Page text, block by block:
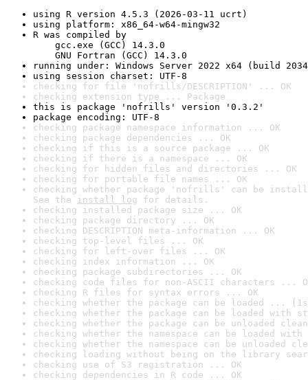
using R version 4.5.3 (2026-03-11 ucrt)
using platform: x86_64-w64-mingw32
R was compiled by
gcc.exe (GCC) 14.3.0
GNU Fortran (GCC) 14.3.0
running under: Windows Server 2022 x64 (build
using session charset: UTF-8
checking for file 'nofrills/DESCRIPTION' ... OK
checking extension type ... Package
this is package 'nofrills' version '0.3.2'
package encoding: UTF-8
checking package namespace information ... OK
checking package dependencies ... OK
checking if this is a source package ... OK
checking if there is a namespace ... OK
checking for hidden files and directories ... OK
checking for portable file names ... OK
checking whether package 'nofrills' can be
See the install log for details.
checking installed package size ... OK
checking package directory ... OK
checking DESCRIPTION meta-information ... OK
checking top-level files ... OK
checking for left-over files ... OK
checking index information ... OK
checking package subdirectories ... OK
checking code files for non-ASCII characters ...
checking R files for syntax errors ... OK
checking whether the package can be loaded ...
checking whether the package can be loaded with
checking whether the package can be unloaded
checking whether the namespace can be loaded
checking whether the namespace can be unloaded
checking loading without being on the library
checking use of S3 registration ... OK
checking dependencies in R code ... OK